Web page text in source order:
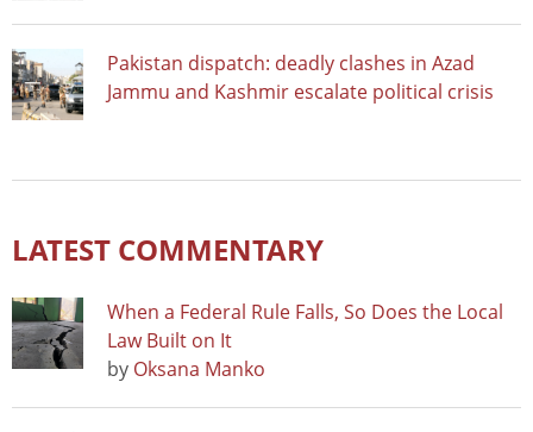
Pakistan dispatch: deadly clashes in Azad
Jammu and Kashmir escalate political crisis
LATEST COMMENTARY
When a Federal Rule Falls, So Does the Local
Law Built on It
by Oksana Manko